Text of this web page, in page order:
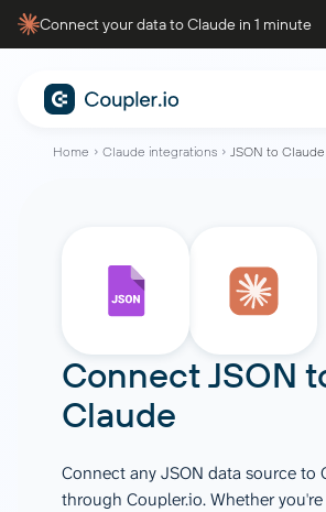
Connect your data to Claude in 1 minute
Home Claude integrations JSON to Claude
Connect JSON
Claude
Connect any JSON data source to
through Coupler.io. Whether